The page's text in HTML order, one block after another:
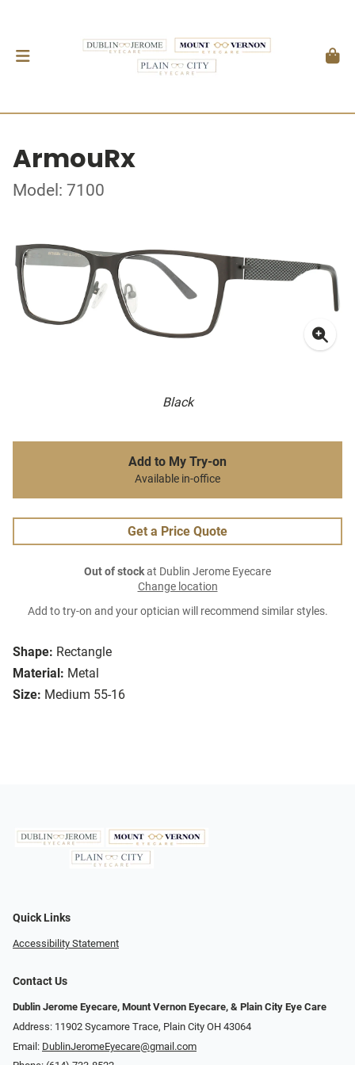
ArmouRx
Model: 7100
Black
Shape: Rectangle
Material: Metal
Size: Medium 55-16
Add to My Try-on
Available in-office
Get a Price Quote
Out of stockat Dublin Jerome Eyecare
Change location
Add to try-on and your optician will recommend similar styles.
Quick Links
Accessibility Statement
Contact Us
Dublin Jerome Eyecare, Mount Vernon Eyecare, & Plain City Eye Care
Address: 11902 Sycamore Trace, Plain City OH 43064
Email: DublinJeromeEyecare@gmail.com